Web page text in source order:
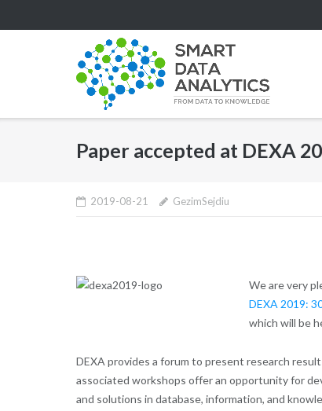
to
Paper accepted at DEXA
2019-08-21 GezimSejdiu
We are very
DEXA 2019:
which will be
DEXA provides a forum to present research
associated workshops offer an opportunity for
and solutions in database, information, and